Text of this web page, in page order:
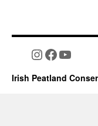
Instagram
Facebook
Irish Peatland